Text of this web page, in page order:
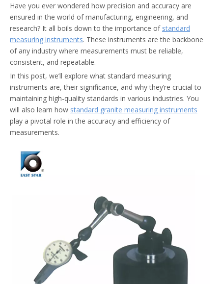
Have you ever wondered how precision and accuracy are
ensured in the world of manufacturing, engineering, and
research? It all boils down to the importance of standard
measuring instruments. These instruments are the backbone
of any industry where measurements must be reliable,
consistent, and repeatable.
In this post, we’ll explore what standard measuring
instruments are, their significance, and why they’re crucial to
maintaining high-quality standards in various industries. You
will also learn how standard granite measuring instruments
play a pivotal role in the accuracy and efficiency of
measurements.